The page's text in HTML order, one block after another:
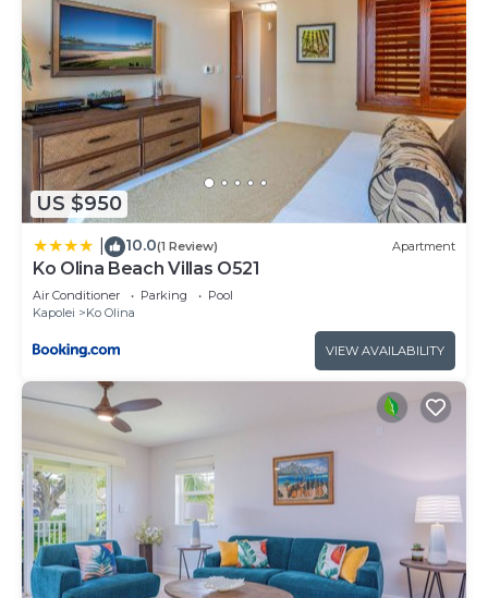
US $950
10.0(1 Review) Apartment
Ko Olina Beach Villas O521
Air Conditioner Parking
Pool
Kapolei
Ko Olina
VIEW AVAILABILITY